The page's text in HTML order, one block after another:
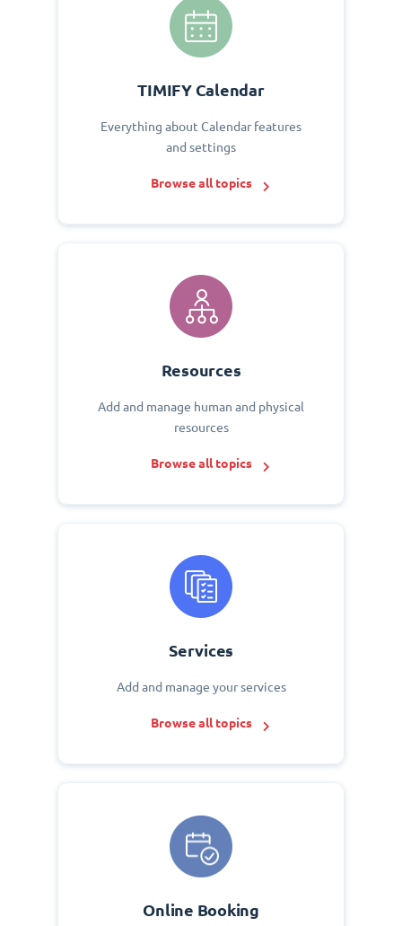
TIMIFY Calendar
Everything about Calendar features
and settings
Browse all topics
Resources
Add and manage human and physical
resources
Browse all topics
Services
Add and manage your services
Browse all topics
Online Booking